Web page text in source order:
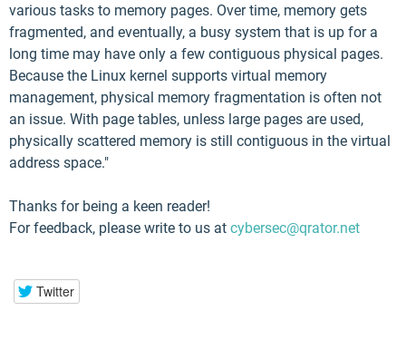
various tasks to memory pages. Over time, memory gets
fragmented, and eventually, a busy system that is up for a
long time may have only a few contiguous physical pages.
Because the Linux kernel supports virtual memory
management, physical memory fragmentation is often not
an issue. With page tables, unless large pages are used,
physically scattered memory is still contiguous in the virtual
address space."
Thanks for being a keen reader!
For feedback, please write to us at cybersec@qrator.net
Twitter